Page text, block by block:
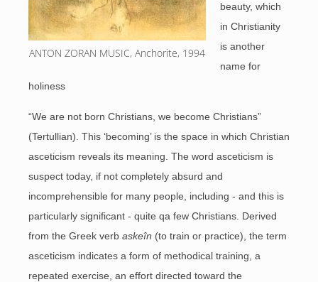
ANTON ZORAN MUSIC, Anchorite, 1994
beauty, which
in Christianity
is another
name for
holiness
“We are not born Christians, we become Christians”
(Tertullian). This ‘becoming’ is the space in which Christian
asceticism reveals its meaning. The word asceticism is
suspect today, if not completely absurd and
incomprehensible for many people, including - and this is
particularly significant - quite qa few Christians. Derived
from the Greek verb askeîn (to train or practice), the term
asceticism indicates a form of methodical training, a
repeated exercise, an effort directed toward the